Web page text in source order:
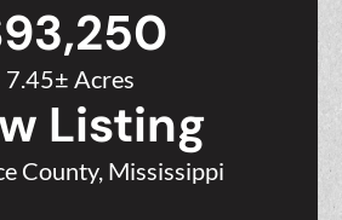
7.45± Acres
Listing
County, Mississippi